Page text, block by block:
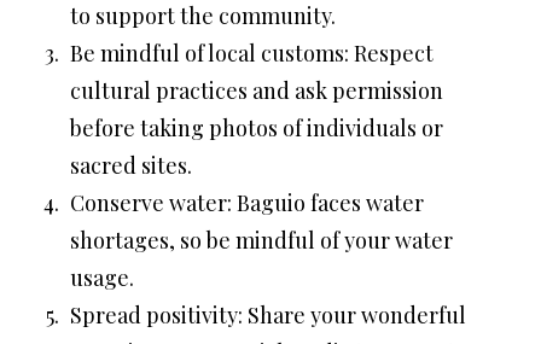
to support the community.
Be mindful of local customs: Respect
cultural practices and ask permission
before taking photos of individuals or
sacred sites.
Conserve water: Baguio faces water
shortages, so be mindful of your water
usage.
Spread positivity: Share your wonderful